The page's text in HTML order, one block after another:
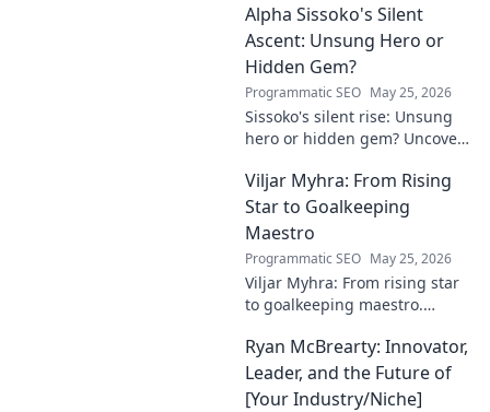
beyond the game, from pitch
to podium. Click to explore!
Alpha Sissoko's Silent
Ascent: Unsung Hero or
Hidden Gem?
Programmatic SEO May 25, 2026
Sissoko's silent rise: Unsung
hero or hidden gem? Uncover
and impact.
Viljar Myhra: From Rising
Star to Goalkeeping
Maestro
Programmatic SEO May 25, 2026
Viljar Myhra: From rising star
to goalkeeping maestro.
rise to football's elite.
Ryan McBrearty: Innovator,
Leader, and the Future of
[Your Industry/Niche]